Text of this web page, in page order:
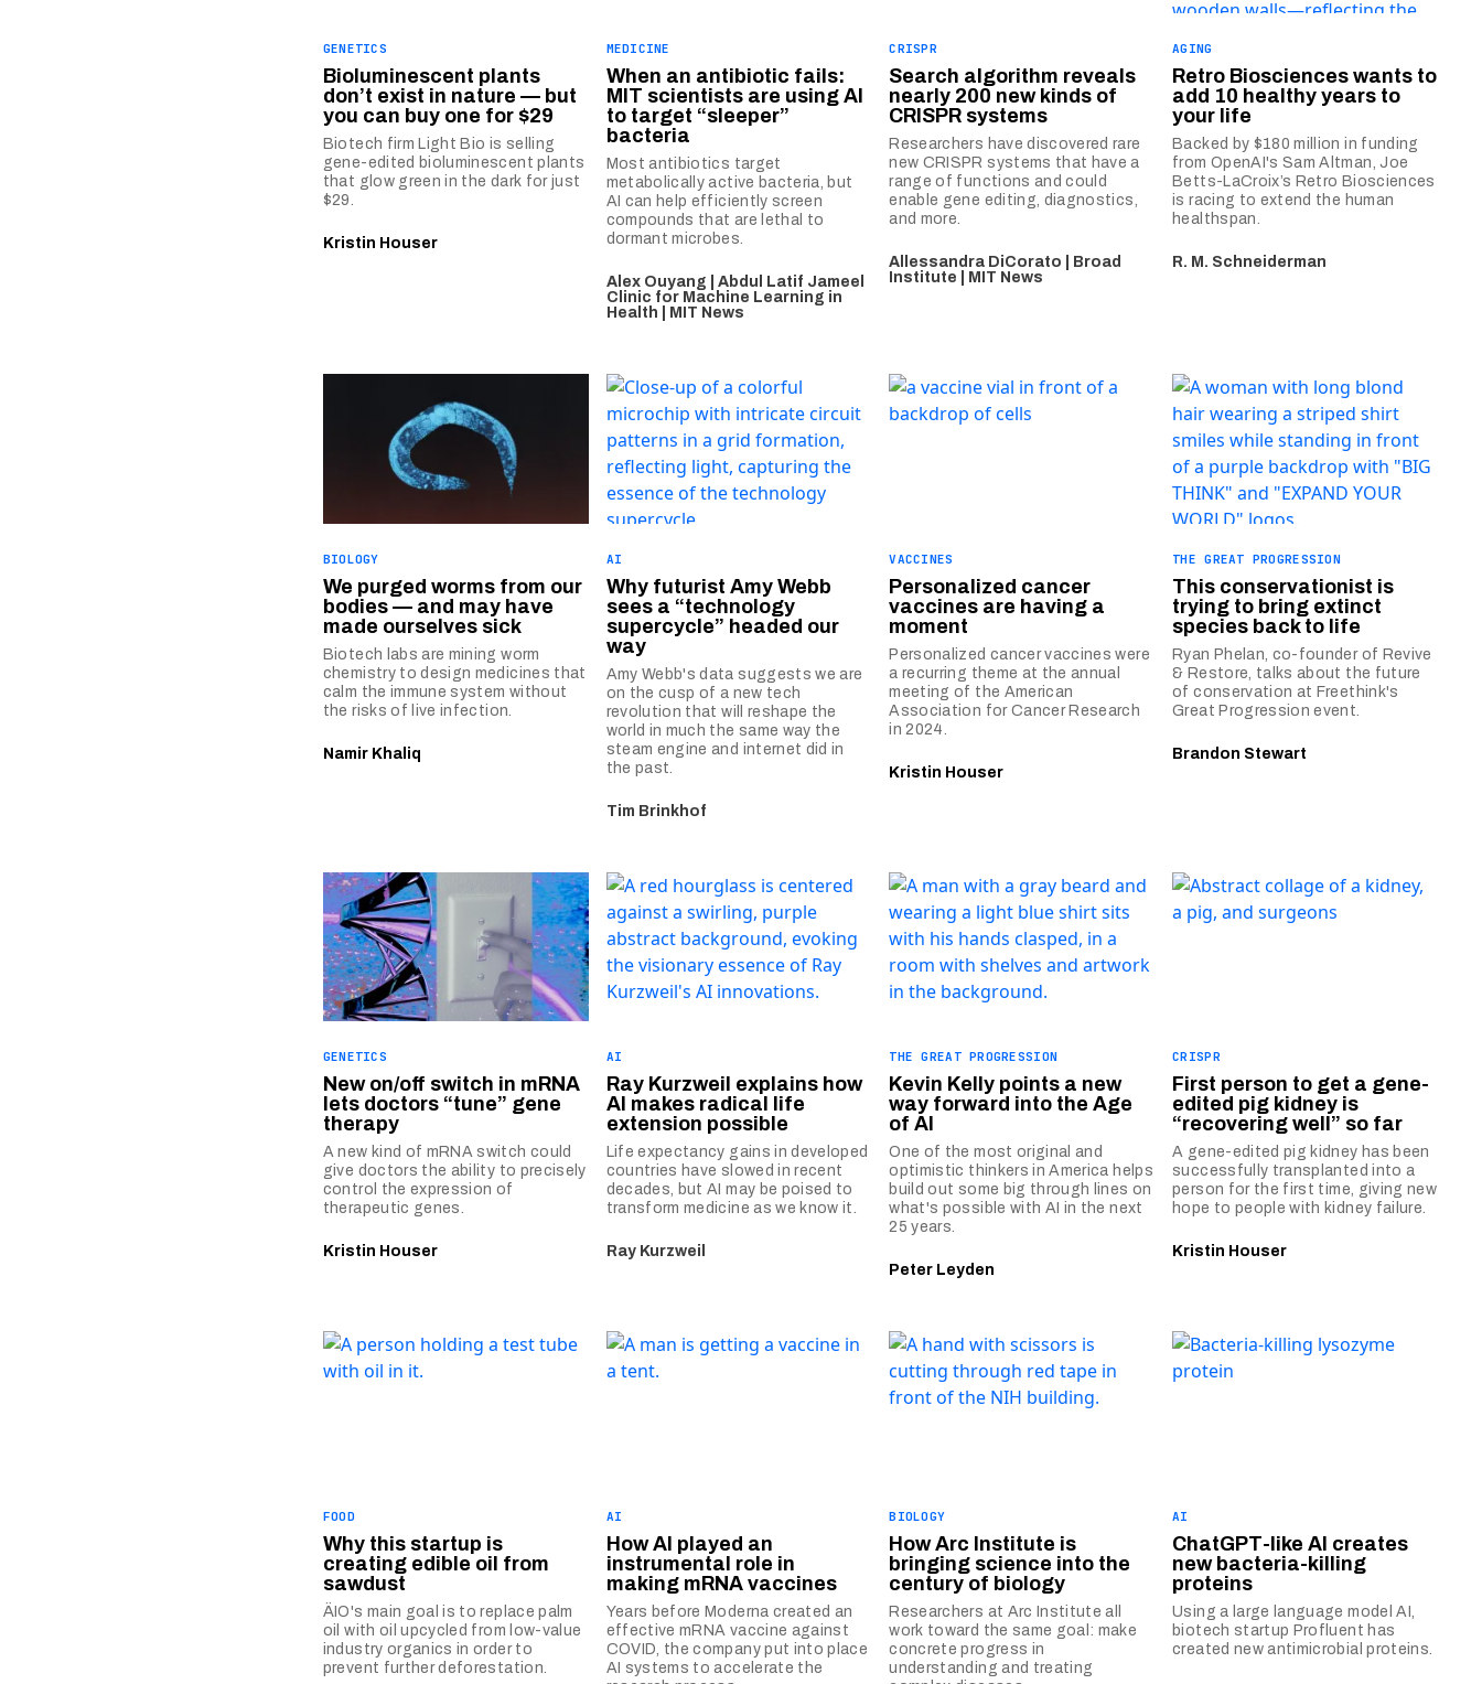
GENETICS
Bioluminescent plants
don’t exist in nature — but
you can buy one for $29
Biotech firm Light Bio is selling
gene-edited bioluminescent plants
that glow green in the dark for just
$29.
Kristin Houser
MEDICINE
When an antibiotic fails:
MIT scientists are using AI
to target “sleeper”
bacteria
Most antibiotics target
metabolically active bacteria, but
AI can help efficiently screen
compounds that are lethal to
dormant microbes.
Alex Ouyang | Abdul Latif Jameel
Clinic for Machine Learning in
Health | MIT News
CRISPR
Search algorithm reveals
nearly 200 new kinds of
CRISPR systems
Researchers have discovered rare
new CRISPR systems that have a
range of functions and could
enable gene editing, diagnostics,
and more.
Allessandra DiCorato | Broad
Institute | MIT News
AGING
Retro Biosciences wants to
add 10 healthy years to
your life
Backed by $180 million in funding
from OpenAI's Sam Altman, Joe
Betts-LaCroix’s Retro Biosciences
is racing to extend the human
healthspan.
R. M. Schneiderman
BIOLOGY
We purged worms from our
bodies — and may have
made ourselves sick
Biotech labs are mining worm
chemistry to design medicines that
calm the immune system without
the risks of live infection.
Namir Khaliq
AI
Why futurist Amy Webb
sees a “technology
supercycle” headed our
way
Amy Webb's data suggests we are
on the cusp of a new tech
revolution that will reshape the
world in much the same way the
steam engine and internet did in
the past.
Tim Brinkhof
VACCINES
Personalized cancer
vaccines are having a
moment
Personalized cancer vaccines were
a recurring theme at the annual
meeting of the American
Association for Cancer Research
in 2024.
Kristin Houser
THE GREAT PROGRESSION
This conservationist is
trying to bring extinct
species back to life
Ryan Phelan, co-founder of Revive
& Restore, talks about the future
of conservation at Freethink's
Great Progression event.
Brandon Stewart
GENETICS
New on/off switch in mRNA
lets doctors “tune” gene
therapy
A new kind of mRNA switch could
give doctors the ability to precisely
control the expression of
therapeutic genes.
Kristin Houser
AI
Ray Kurzweil explains how
AI makes radical life
extension possible
Life expectancy gains in developed
countries have slowed in recent
decades, but AI may be poised to
transform medicine as we know it.
Ray Kurzweil
THE GREAT PROGRESSION
Kevin Kelly points a new
way forward into the Age
of AI
One of the most original and
optimistic thinkers in America helps
build out some big through lines on
what's possible with AI in the next
25 years.
Peter Leyden
CRISPR
First person to get a gene-
edited pig kidney is
“recovering well” so far
A gene-edited pig kidney has been
successfully transplanted into a
person for the first time, giving new
hope to people with kidney failure.
Kristin Houser
FOOD
Why this startup is
creating edible oil from
sawdust
ÄIO's main goal is to replace palm
oil with oil upcycled from low-value
industry organics in order to
prevent further deforestation.
AI
How AI played an
instrumental role in
making mRNA vaccines
Years before Moderna created an
effective mRNA vaccine against
COVID, the company put into place
AI systems to accelerate the
BIOLOGY
How Arc Institute is
bringing science into the
century of biology
Researchers at Arc Institute all
work toward the same goal: make
concrete progress in
understanding and treating
AI
ChatGPT-like AI creates
new bacteria-killing
proteins
Using a large language model AI,
biotech startup Profluent has
created new antimicrobial proteins.